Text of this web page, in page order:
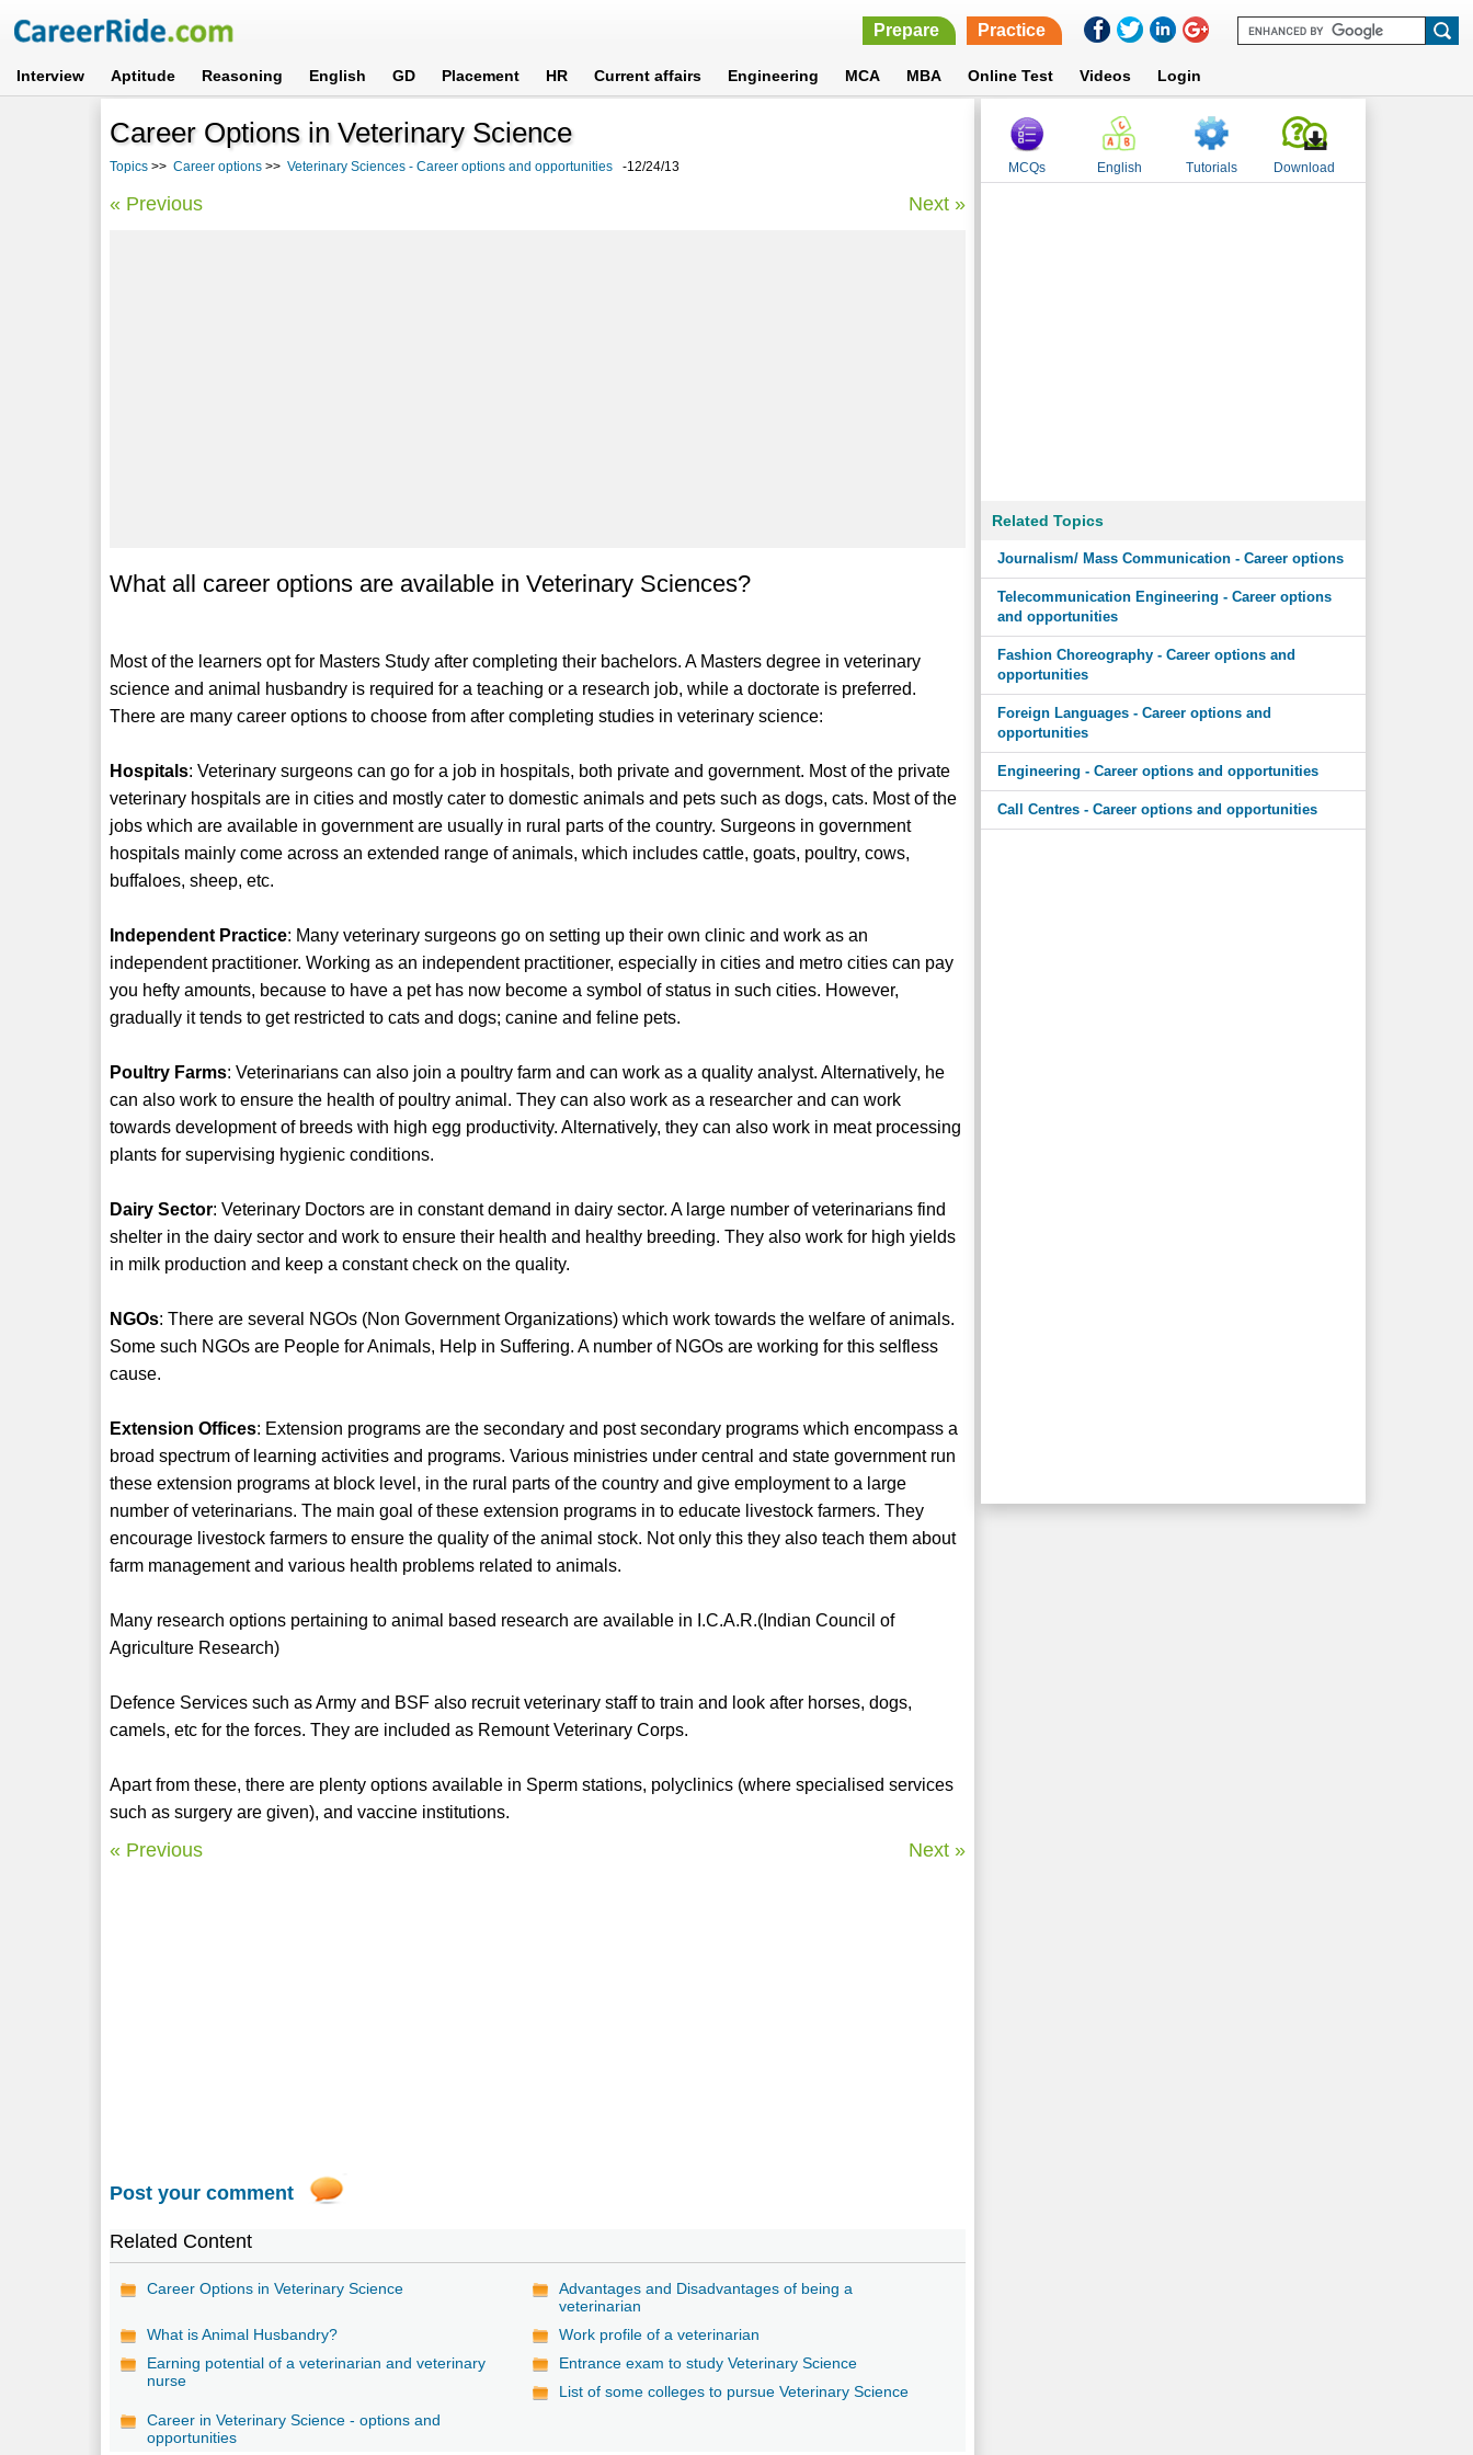
Prepare Practice
Interview Aptitude Reasoning English GD Placement HR Current affairs Engineering MCA MBA Online Test Videos Login
Career Options in Veterinary Science
Topics >> Career options >> Veterinary Sciences - Career options and opportunities -12/24/13
« Previous Next »
What all career options are available in Veterinary Sciences?
Most of the learners opt for Masters Study after completing their bachelors. A Masters degree in veterinary
science and animal husbandry is required for a teaching or a research job, while a doctorate is preferred.
There are many career options to choose from after completing studies in veterinary science:
Hospitals: Veterinary surgeons can go for a job in hospitals, both private and government. Most of the private
veterinary hospitals are in cities and mostly cater to domestic animals and pets such as dogs, cats. Most of the
jobs which are available in government are usually in rural parts of the country. Surgeons in government
hospitals mainly come across an extended range of animals, which includes cattle, goats, poultry, cows,
buffaloes, sheep, etc.
Independent Practice: Many veterinary surgeons go on setting up their own clinic and work as an
independent practitioner. Working as an independent practitioner, especially in cities and metro cities can pay
you hefty amounts, because to have a pet has now become a symbol of status in such cities. However,
gradually it tends to get restricted to cats and dogs; canine and feline pets.
Poultry Farms: Veterinarians can also join a poultry farm and can work as a quality analyst. Alternatively, he
can also work to ensure the health of poultry animal. They can also work as a researcher and can work
towards development of breeds with high egg productivity. Alternatively, they can also work in meat processing
plants for supervising hygienic conditions.
Dairy Sector: Veterinary Doctors are in constant demand in dairy sector. A large number of veterinarians find
shelter in the dairy sector and work to ensure their health and healthy breeding. They also work for high yields
in milk production and keep a constant check on the quality.
NGOs: There are several NGOs (Non Government Organizations) which work towards the welfare of animals.
Some such NGOs are People for Animals, Help in Suffering. A number of NGOs are working for this selfless
cause.
Extension Offices: Extension programs are the secondary and post secondary programs which encompass a
broad spectrum of learning activities and programs. Various ministries under central and state government run
these extension programs at block level, in the rural parts of the country and give employment to a large
number of veterinarians. The main goal of these extension programs in to educate livestock farmers. They
encourage livestock farmers to ensure the quality of the animal stock. Not only this they also teach them about
farm management and various health problems related to animals.
Many research options pertaining to animal based research are available in I.C.A.R.(Indian Council of
Agriculture Research)
Defence Services such as Army and BSF also recruit veterinary staff to train and look after horses, dogs,
camels, etc for the forces. They are included as Remount Veterinary Corps.
Apart from these, there are plenty options available in Sperm stations, polyclinics (where specialised services
such as surgery are given), and vaccine institutions.
« Previous Next »
Post your comment
Related Content
Career Options in Veterinary Science
Advantages and Disadvantages of being a
veterinarian
What is Animal Husbandry?
Work profile of a veterinarian
Earning potential of a veterinarian and veterinary
nurse
Entrance exam to study Veterinary Science
List of some colleges to pursue Veterinary Science
Career in Veterinary Science - options and
opportunities
MCQs English Tutorials Download
Related Topics
Journalism/ Mass Communication - Career options
Telecommunication Engineering - Career options
and opportunities
Fashion Choreography - Career options and
opportunities
Foreign Languages - Career options and
opportunities
Engineering - Career options and opportunities
Call Centres - Career options and opportunities